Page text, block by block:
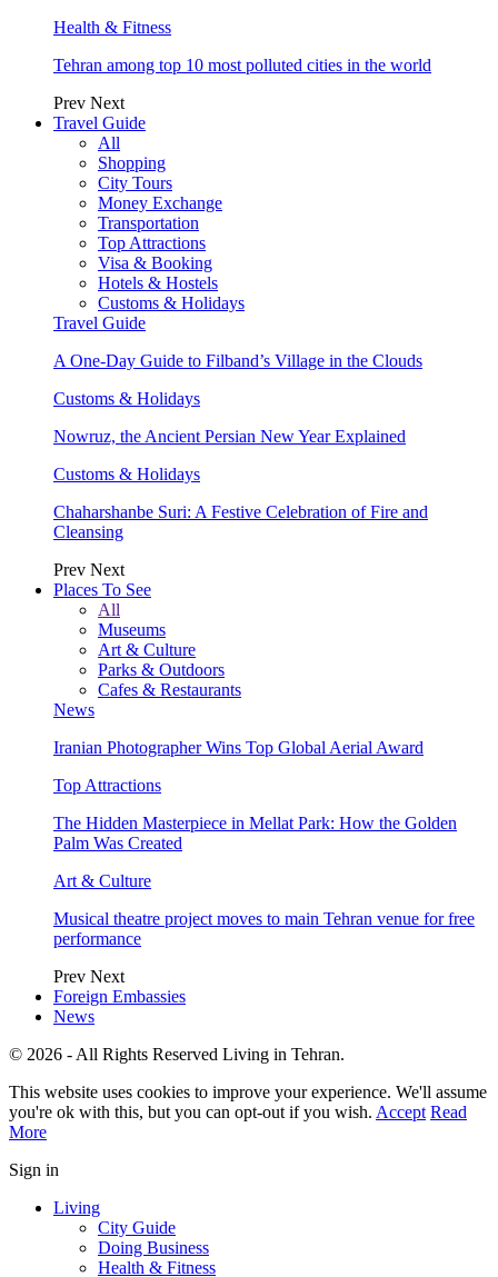
Health & Fitness
Tehran among top 10 most polluted cities in the world
Prev Next
Travel Guide
All
Shopping
City Tours
Money Exchange
Transportation
Top Attractions
Visa & Booking
Hotels & Hostels
Customs & Holidays
Travel Guide
A One-Day Guide to Filband’s Village in the Clouds
Customs & Holidays
Nowruz, the Ancient Persian New Year Explained
Customs & Holidays
Chaharshanbe Suri: A Festive Celebration of Fire and
Cleansing
Prev Next
Places To See
All
Museums
Art & Culture
Parks & Outdoors
Cafes & Restaurants
News
Iranian Photographer Wins Top Global Aerial Award
Top Attractions
The Hidden Masterpiece in Mellat Park: How the Golden
Palm Was Created
Art & Culture
Musical theatre project moves to main Tehran venue for free
performance
Prev Next
Foreign Embassies
News
© 2026 - All Rights Reserved Living in Tehran.
This website uses cookies to improve your experience. We'll assume
you're ok with this, but you can opt-out if you wish. Accept Read
More
Sign in
Living
City Guide
Doing Business
Health & Fitness